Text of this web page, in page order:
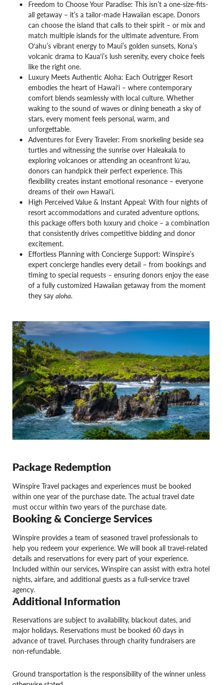
Freedom to Choose Your Paradise: This isn’t a one-size-fits-
all getaway – it’s a tailor-made Hawaiian escape. Donors
can choose the island that calls to their spirit – or mix and
match multiple islands for the ultimate adventure. From
O‘ahu’s vibrant energy to Maui’s golden sunsets, Kona’s
volcanic drama to Kaua‘i’s lush serenity, every choice feels
like the right one.
Luxury Meets Authentic Aloha: Each Outrigger Resort
embodies the heart of Hawai‘i – where contemporary
comfort blends seamlessly with local culture. Whether
waking to the sound of waves or dining beneath a sky of
stars, every moment feels personal, warm, and
unforgettable.
Adventures for Every Traveler: From snorkeling beside sea
turtles and witnessing the sunrise over Haleakalā to
exploring volcanoes or attending an oceanfront lūʻau,
donors can handpick their perfect experience. This
flexibility creates instant emotional resonance – everyone
dreams of their own Hawai‘i.
High Perceived Value & Instant Appeal: With four nights of
resort accommodations and curated adventure options,
this package offers both luxury and choice – a combination
that consistently drives competitive bidding and donor
excitement.
Effortless Planning with Concierge Support: Winspire’s
expert concierge handles every detail – from bookings and
timing to special requests – ensuring donors enjoy the ease
of a fully customized Hawaiian getaway from the moment
they say aloha.
Package Redemption
Winspire Travel packages and experiences must be booked
within one year of the purchase date. The actual travel date
must occur within two years of the purchase date.
Booking & Concierge Services
Winspire provides a team of seasoned travel professionals to
help you redeem your experience. We will book all travel-related
details and reservations for every part of your experience.
Included within our services, Winspire can assist with extra hotel
nights, airfare, and additional guests as a full-service travel
agency.
Additional Information
Reservations are subject to availability, blackout dates, and
major holidays. Reservations must be booked 60 days in
advance of travel. Purchases through charity fundraisers are
non-refundable.
Ground transportation is the responsibility of the winner unless